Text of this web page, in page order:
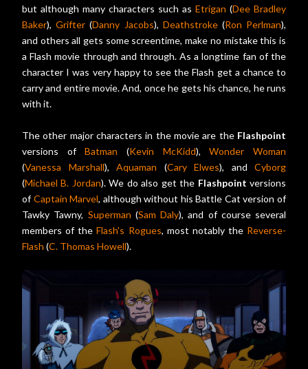
but although many characters such as Etrigan (Dee Bradley
Baker),Grifter (Danny Jacobs), Deathstroke(Ron Perlman),
and others all gets some screentime, make no mistake this is
a Flash movie through and through. As a longtime fan of the
character I was very happy to see the Flash get a chance to
carry and entire movie. And, once he gets his chance, he runs
with it.
The other major characters in the movie are the Flashpoint
versions ofBatman (Kevin McKidd),Wonder Woman
(Vanessa Marshall), Aquaman (Cary Elwes), and Cyborg
(Michael B. Jordan). We do also get the Flashpoint versions
ofCaptain Marvel, although without his Battle Cat version of
Tawky Tawny, Superman (Sam Daly), and of course several
members of theFlash's Rogues, most notably the Reverse-
Flash (C. Thomas Howell).